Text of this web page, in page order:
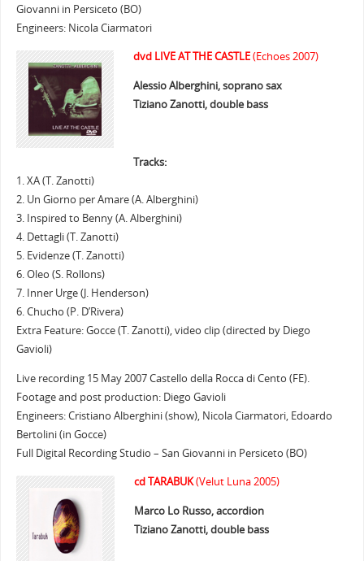
Giovanni in Persiceto (BO)
Engineers: Nicola Ciarmatori
dvd LIVE AT THE CASTLE(Echoes 2007)
Alessio Alberghini, soprano sax
Tiziano Zanotti, double bass
Tracks:
1. XA (T. Zanotti)
2. Un Giorno per Amare (A. Alberghini)
3. Inspired to Benny (A. Alberghini)
4. Dettagli (T. Zanotti)
5. Evidenze (T. Zanotti)
6. Oleo (S. Rollons)
7. Inner Urge (J. Henderson)
6. Chucho (P. D’Rivera)
Extra Feature: Gocce (T. Zanotti), video clip (directed by Diego
Gavioli)
Live recording 15 May 2007 Castello della Rocca di Cento (FE).
Footage and post production: Diego Gavioli
Engineers: Cristiano Alberghini (show), Nicola Ciarmatori, Edoardo
Bertolini (in Gocce)
Full Digital Recording Studio – San Giovanni in Persiceto (BO)
cd TARABUK(Velut Luna 2005)
Marco Lo Russo, accordion
Tiziano Zanotti, double bass